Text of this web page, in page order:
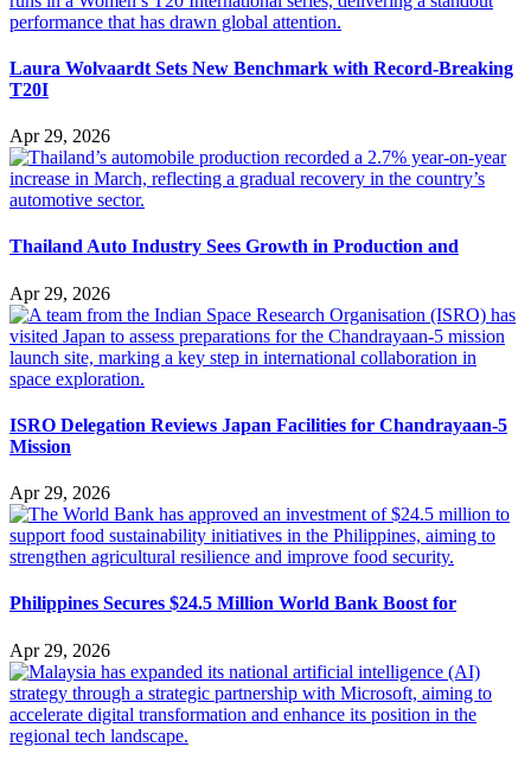
Laura Wolvaardt Sets New Benchmark with Record-Breaking
T20I
Apr 29, 2026
Thailand Auto Industry Sees Growth in Production and
Apr 29, 2026
ISRO Delegation Reviews Japan Facilities for Chandrayaan-5
Mission
Apr 29, 2026
Philippines Secures $24.5 Million World Bank Boost for
Apr 29, 2026